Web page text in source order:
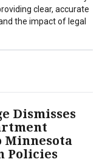
clear, accurate
the impact of legal
Dismisses
Minnesota
Policies